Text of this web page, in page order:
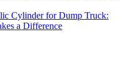
Cylinder for Dump Truck:
a Difference